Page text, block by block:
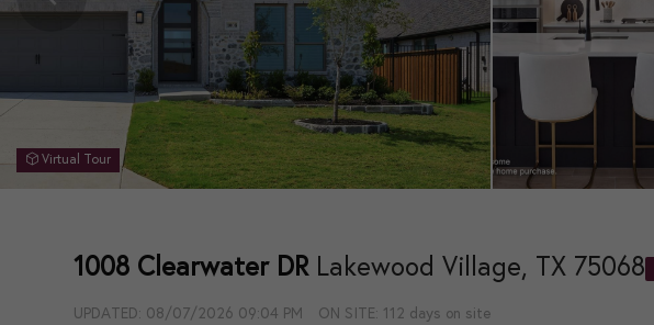
Virtual Tour
1008 Clearwater DR Lakewood Village, TX 75068
UPDATED: 08/07/2026 09:04 PM ON SITE: 112 days on site